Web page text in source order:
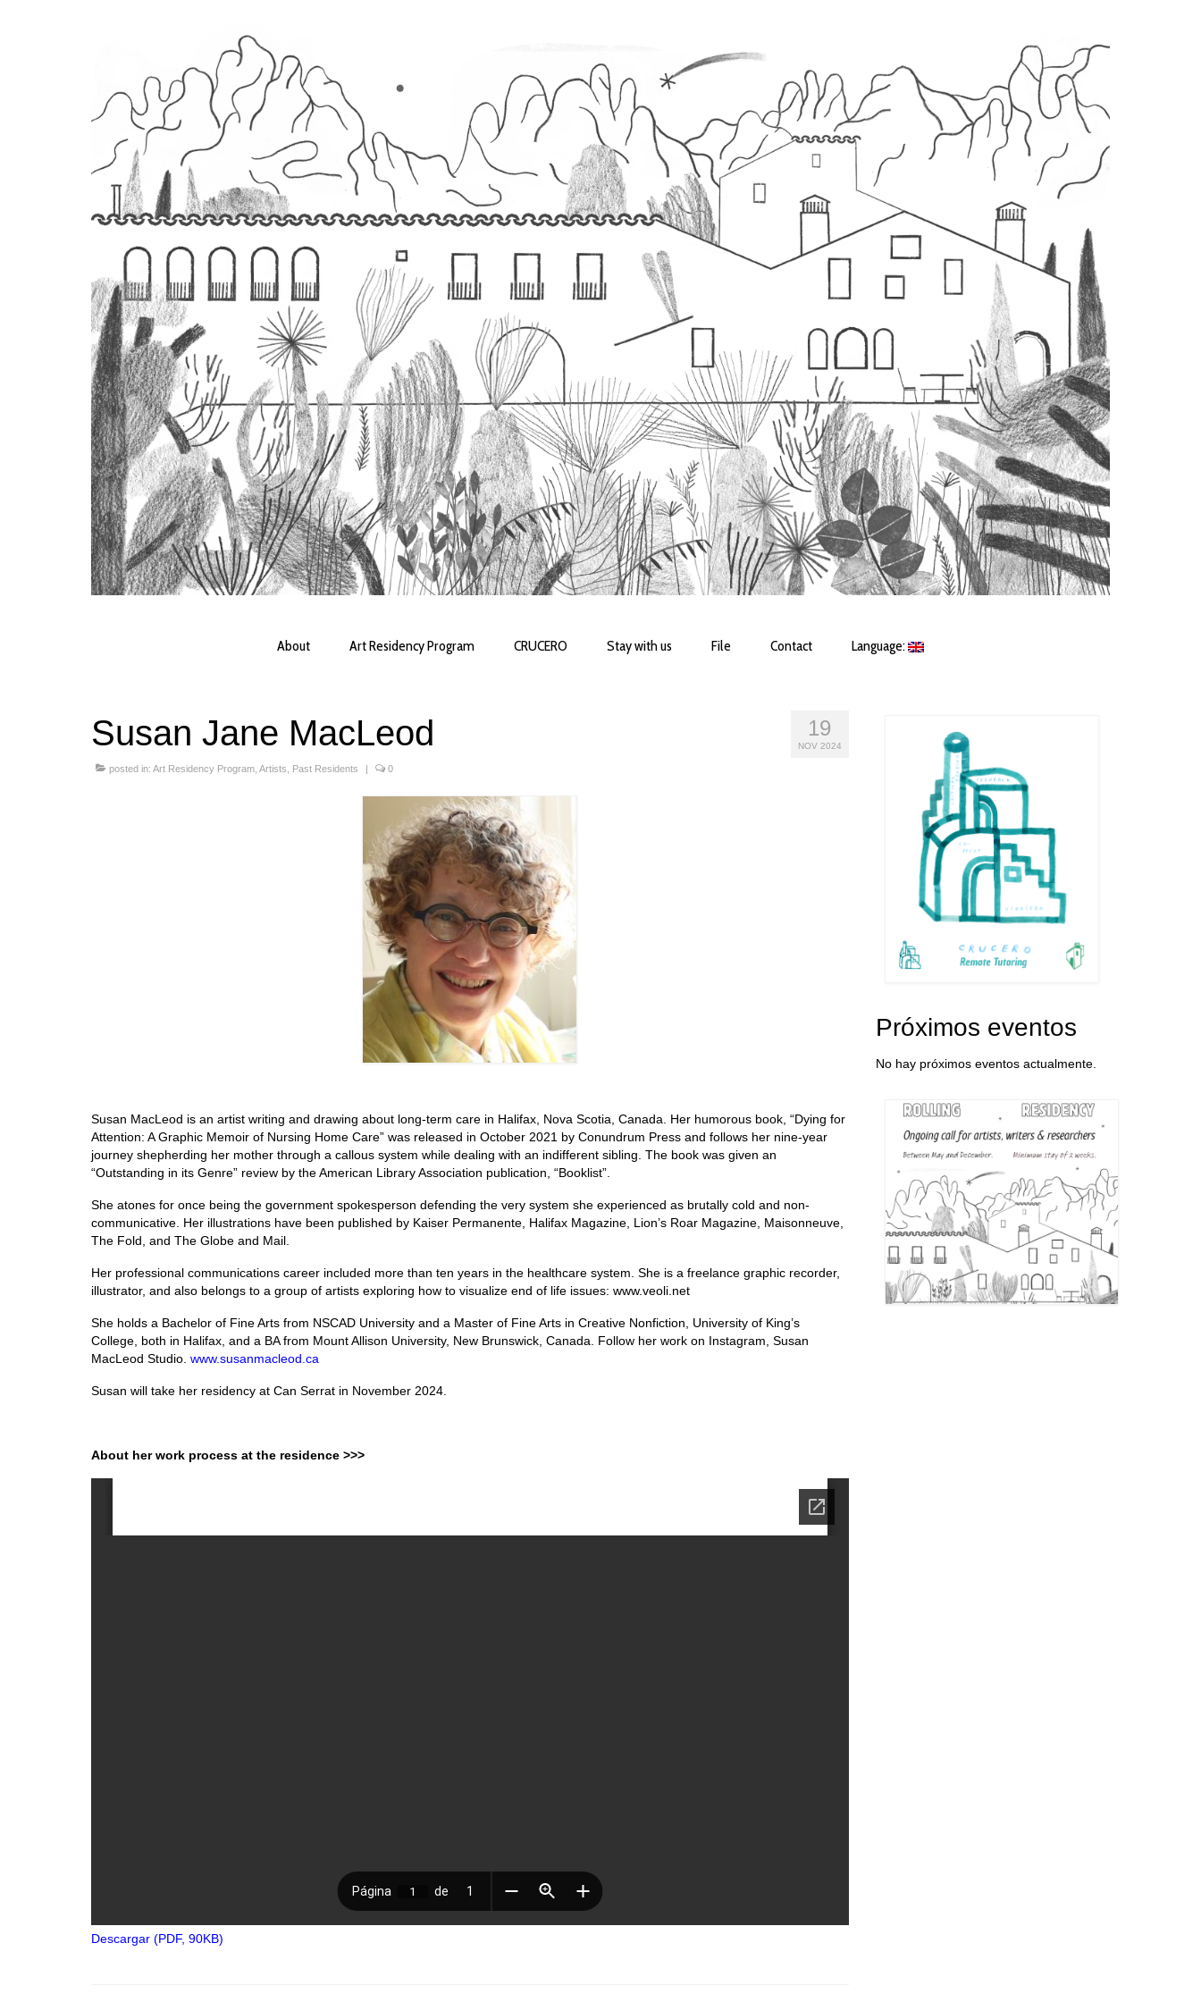
About Art Residency Program CRUCERO Stay with us File Contact Language:
19
NOV 2024
Susan Jane MacLeod
posted in: Art Residency Program Artists Past Residents 0
Susan MacLeod is an artist writing and drawing about long-term care in Halifax, Nova Scotia, Canada. Her humorous book, “Dying for
Attention: A Graphic Memoir of Nursing Home Care” was released in October 2021 by Conundrum Press and follows her nine-year
journey shepherding her mother through a callous system while dealing with an indifferent sibling. The book was given an
“Outstanding in its Genre” review by the American Library Association publication, “Booklist”.
She atones for once being the government spokesperson defending the very system she experienced as brutally cold and non-
communicative. Her illustrations have been published by Kaiser Permanente, Halifax Magazine, Lion’s Roar Magazine, Maisonneuve,
The Fold, and The Globe and Mail.
Her professional communications career included more than ten years in the healthcare system. She is a freelance graphic recorder,
illustrator, and also belongs to a group of artists exploring how to visualize end of life issues: www.veoli.net
She holds a Bachelor of Fine Arts from NSCAD University and a Master of Fine Arts in Creative Nonfiction, University of King’s
College, both in Halifax, and a BA from Mount Allison University, New Brunswick, Canada. Follow her work on Instagram, Susan
MacLeod Studio. www.susanmacleod.ca
Susan will take her residency at Can Serrat in November 2024.
About her work process at the residence >>>
Descargar (PDF, 90KB)
Próximos eventos
No hay próximos eventos actualmente.